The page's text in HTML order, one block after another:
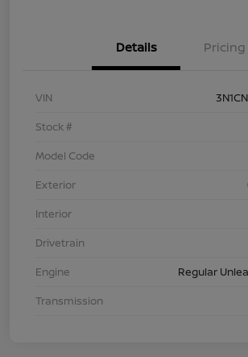
Details Pricing
VIN
Stock #
Model Code
Exterior
Interior
Drivetrain
Engine
Regular
Transmission